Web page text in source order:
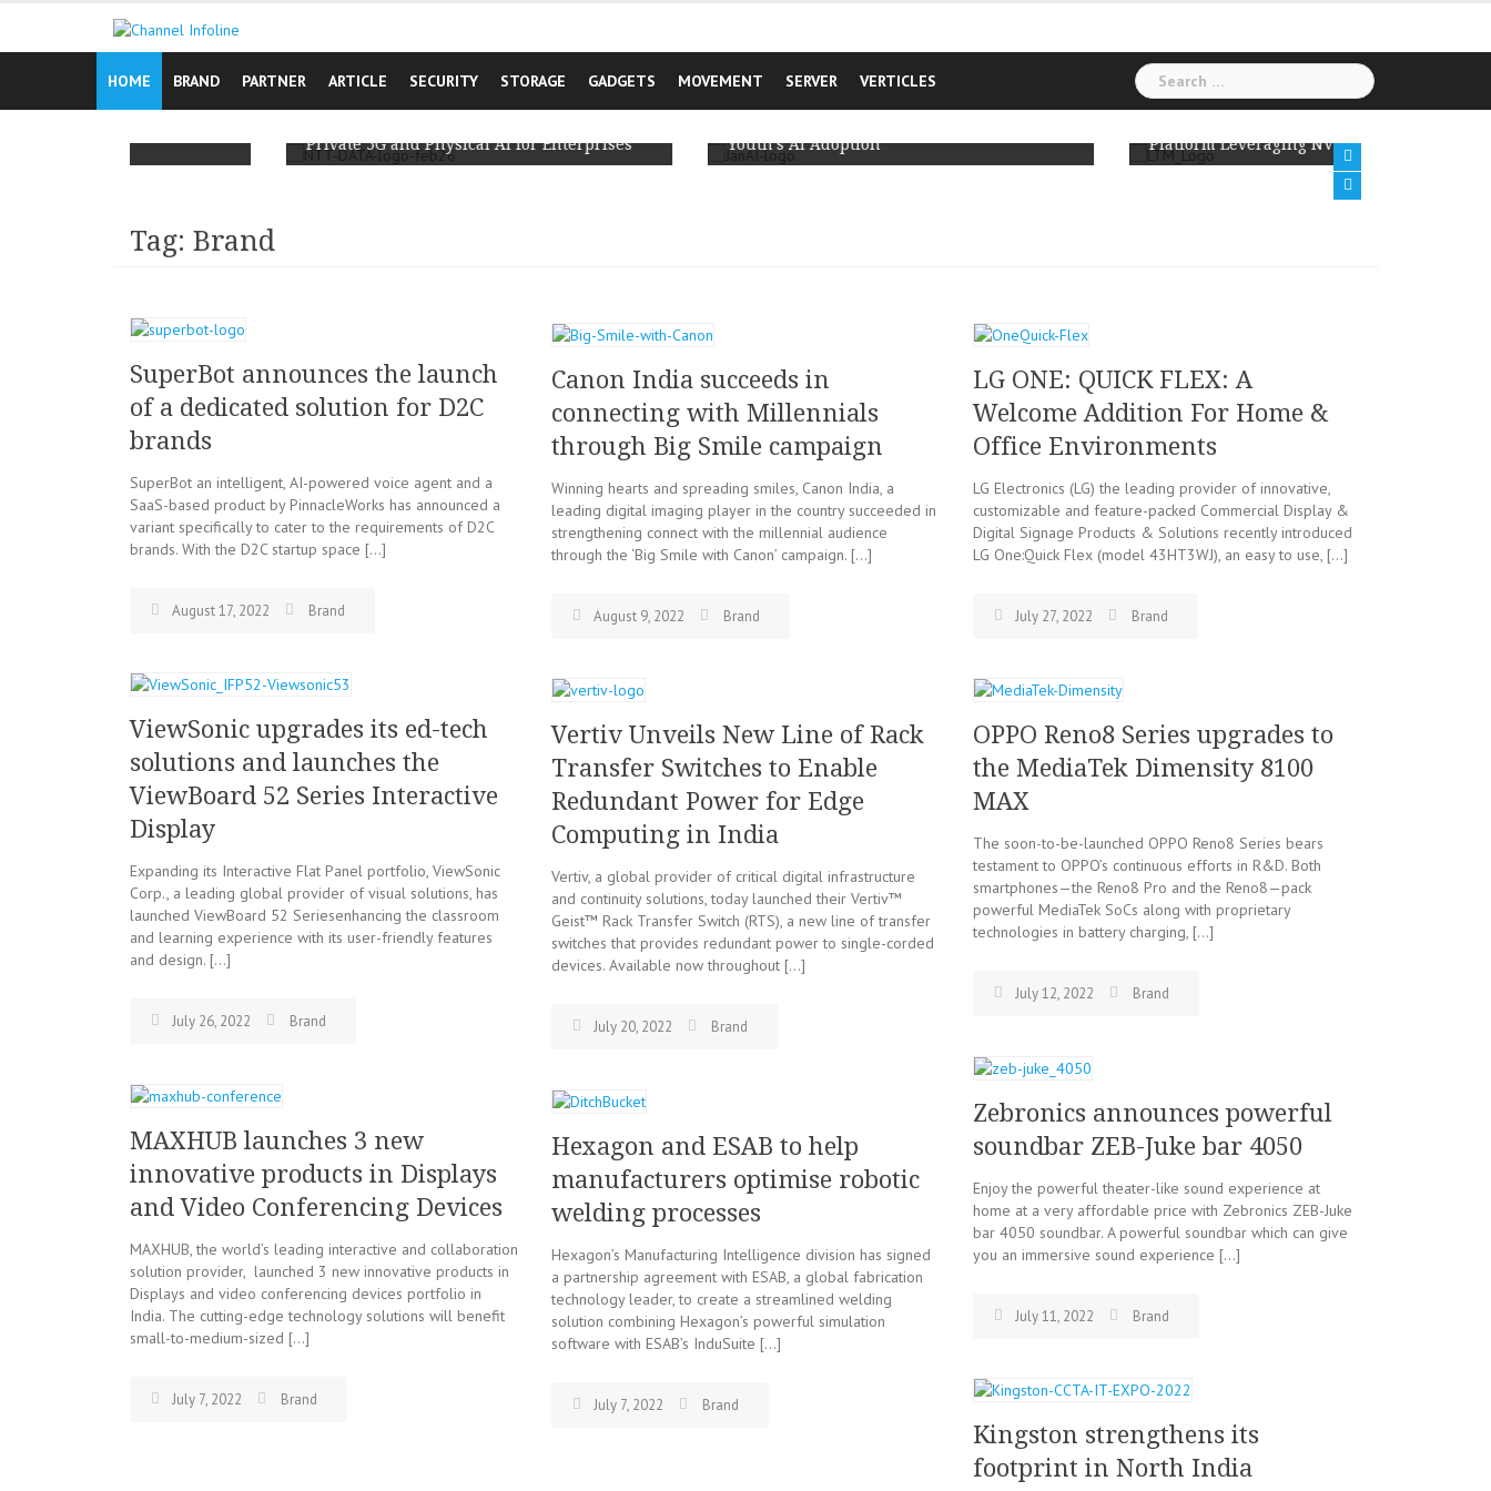
content
HOME
BRAND PARTNER ARTICLE SECURITY STORAGE GADGETS MOVEMENT SERVER VERTICLES
Search
for:
Private 5G and Physical AI for Enterprises
Youth’s AI Adoption
Platform Leveraging NVIDIA AI Technology
Tag: Brand
SuperBot announces the launch
of a dedicated solution for D2C
brands
SuperBot an intelligent, AI-powered voice agent and a
SaaS-based product by PinnacleWorks has announced a
variant specifically to cater to the requirements of D2C
brands. With the D2C startup space […]
August 17, 2022 Brand
Canon India succeeds in
connecting with Millennials
through Big Smile campaign
Winning hearts and spreading smiles, Canon India, a
leading digital imaging player in the country succeeded in
strengthening connect with the millennial audience
through the ‘Big Smile with Canon’ campaign. […]
August 9, 2022 Brand
LG ONE: QUICK FLEX: A
Welcome Addition For Home &
Office Environments
LG Electronics (LG) the leading provider of innovative,
customizable and feature-packed Commercial Display &
Digital Signage Products & Solutions recently introduced
LG One:Quick Flex (model 43HT3WJ), an easy to use, […]
July 27, 2022 Brand
ViewSonic upgrades its ed-tech
solutions and launches the
ViewBoard 52 Series Interactive
Display
Expanding its Interactive Flat Panel portfolio, ViewSonic
Corp., a leading global provider of visual solutions, has
launched ViewBoard 52 Seriesenhancing the classroom
and learning experience with its user-friendly features
and design. […]
July 26, 2022 Brand
Vertiv Unveils New Line of Rack
Transfer Switches to Enable
Redundant Power for Edge
Computing in India
Vertiv, a global provider of critical digital infrastructure
and continuity solutions, today launched their Vertiv™
Geist™ Rack Transfer Switch (RTS), a new line of transfer
switches that provides redundant power to single-corded
devices. Available now throughout […]
July 20, 2022 Brand
OPPO Reno8 Series upgrades to
the MediaTek Dimensity 8100
MAX
The soon-to-be-launched OPPO Reno8 Series bears
testament to OPPO’s continuous efforts in R&D. Both
smartphones—the Reno8 Pro and the Reno8—pack
powerful MediaTek SoCs along with proprietary
technologies in battery charging, […]
July 12, 2022 Brand
Zebronics announces powerful
soundbar ZEB-Juke bar 4050
Enjoy the powerful theater-like sound experience at
home at a very affordable price with Zebronics ZEB-Juke
bar 4050 soundbar. A powerful soundbar which can give
you an immersive sound experience […]
July 11, 2022 Brand
MAXHUB launches 3 new
innovative products in Displays
and Video Conferencing Devices
MAXHUB, the world’s leading interactive and collaboration
solution provider, launched 3 new innovative products in
Displays and video conferencing devices portfolio in
India. The cutting-edge technology solutions will benefit
small-to-medium-sized […]
July 7, 2022 Brand
Hexagon and ESAB to help
manufacturers optimise robotic
welding processes
Hexagon’s Manufacturing Intelligence division has signed
a partnership agreement with ESAB, a global fabrication
technology leader, to create a streamlined welding
solution combining Hexagon’s powerful simulation
software with ESAB’s InduSuite […]
July 7, 2022 Brand
Kingston strengthens its
footprint in North India